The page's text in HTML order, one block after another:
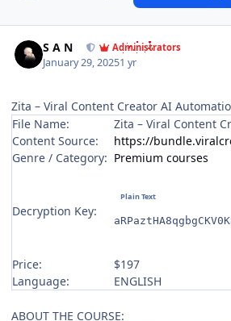
S A N Administrators
January 29, 20251 yr
Zita – Viral Content Creator AI
File Name:
Zita – Viral Content
Content Source:
https://
Genre / Category: Premium courses
Decryption Key:
Price:
$197
Language:
ENGLISH
ABOUT THE COURSE: